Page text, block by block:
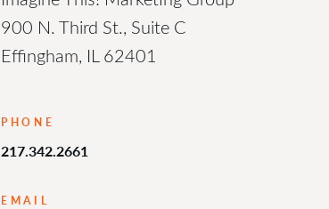
900 N. Third St., Suite C
Effingham, IL 62401
PHONE
217.342.2661
EMAIL